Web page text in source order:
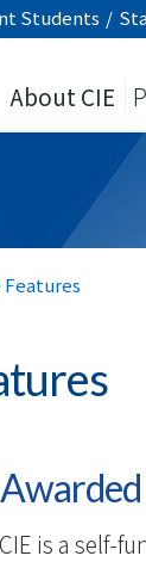
Students /
About CIE
is a self-